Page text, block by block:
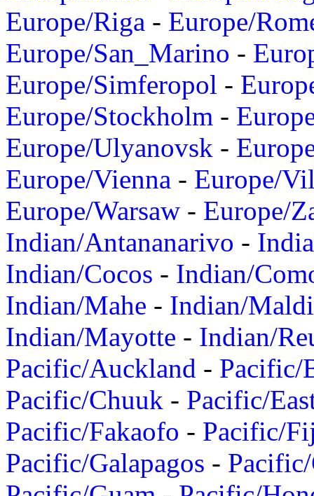
Europe/Riga - Europe/
Europe/San_Marino -
Europe/Simferopol -
Europe/Stockholm -
Europe/Ulyanovsk -
Europe/Vienna - Europe/
Europe/Warsaw - Europe/
Indian/Antananarivo -
Indian/Cocos - Indian/
Indian/Mahe - Indian/
Indian/Mayotte - Indian/
Pacific/Auckland - Pacific/
Pacific/Chuuk - Pacific/
Pacific/Fakaofo - Pacific/
Pacific/Galapagos -